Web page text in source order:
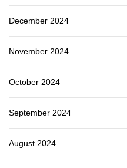
December 2024
November 2024
October 2024
September 2024
August 2024